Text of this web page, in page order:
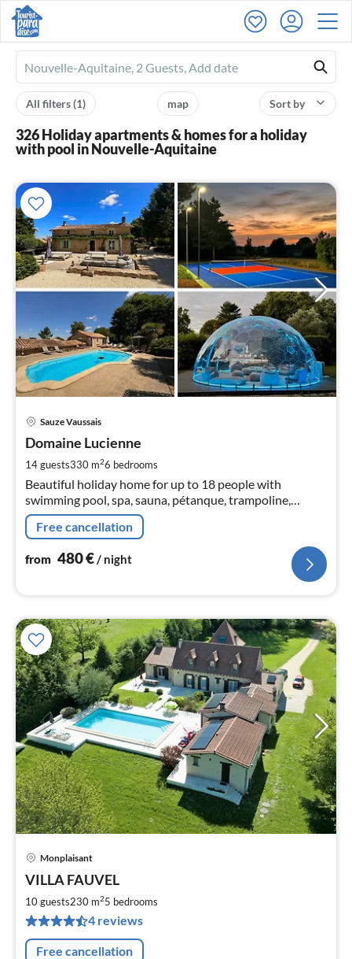
Ferienhausmiete
logo
Sort by
map
All filters(1)
326 Holiday apartments & homes for a holiday
with pool in Nouvelle-Aquitaine
Sauze Vaussais
Domaine Lucienne
14 guests330 m26 bedrooms
Beautiful holiday home for up to 18 people with
swimming pool, spa, sauna, pétanque, trampoline,
pickleball court, charging station and domes for an
unforgettable experience.
Free cancellation
from 480€/ night
Monplaisant
VILLA FAUVEL
10 guests230 m25 bedrooms
4 reviews
Free cancellation